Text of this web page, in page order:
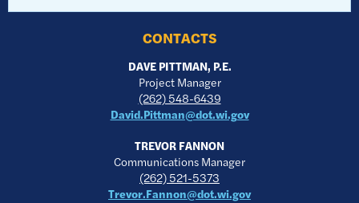
CONTACTS
DAVE PITTMAN, P.E.
Project Manager
(262) 548-6439
David.Pittman@dot.wi.gov
TREVOR FANNON
Communications Manager
(262) 521-5373
Trevor.Fannon@dot.wi.gov